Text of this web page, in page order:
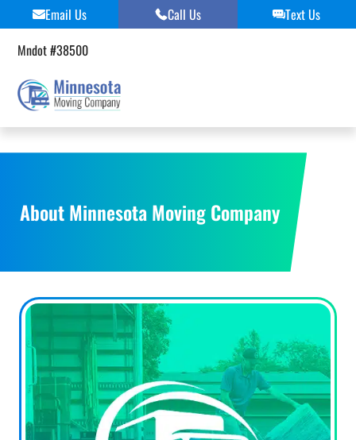
to
content
Email Us Call Us
Text Us
Mndot #38500
About Minnesota Moving Company